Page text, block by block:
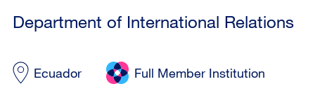
Department of International Relations
Ecuador Full Member Institution